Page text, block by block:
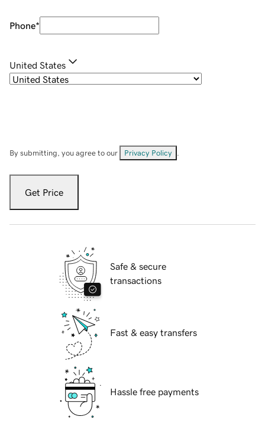
Phone*
United States
By submitting, you agree to our Privacy Policy
Get Price
Safe & secure
transactions
Fast & easy transfers
Hassle free payments